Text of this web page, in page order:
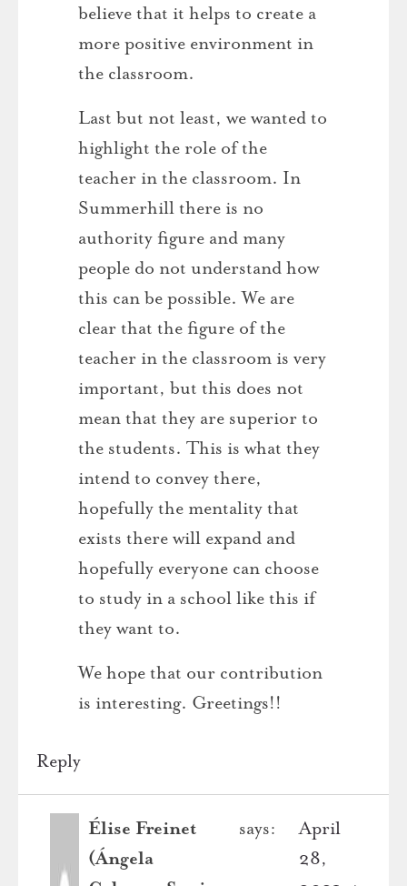
believe that it helps to create a
more positive environment in
the classroom.
Last but not least, we wanted to
highlight the role of the
teacher in the classroom. In
Summerhill there is no
authority figure and many
people do not understand how
this can be possible. We are
clear that the figure of the
teacher in the classroom is very
important, but this does not
mean that they are superior to
the students. This is what they
intend to convey there,
hopefully the mentality that
exists there will expand and
hopefully everyone can choose
to study in a school like this if
they want to.
We hope that our contribution
is interesting. Greetings!!
Reply
Élise Freinet
(Ángela
says:
April
28,